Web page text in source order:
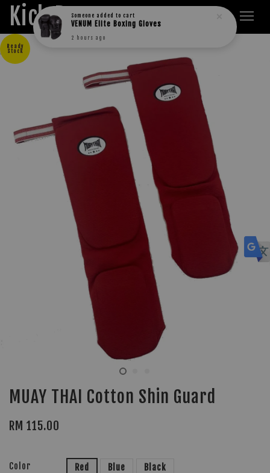
Kick Boxers
Ready
Stock
MUAY THAI Cotton Shin Guard
RM 115.00
Color Red Blue Black
Someone added to cart
VENUM Elite Boxing Gloves
2 hours ago